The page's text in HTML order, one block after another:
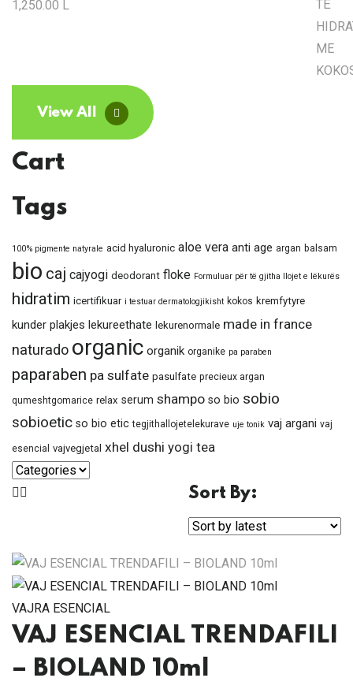
1,250.00 L
View All
Cart
Tags
100% pigmente natyrale acid hyaluronic aloe vera anti age argan balsam
bio caj cajyogi deodorant floke Formuluar për të gjitha llojet e lëkurës
hidratim icertifikuar i testuar dermatologjikisht kokos kremfytyre
kunder plakjes lekureethate lekurenormale made in france
naturado organic organik organike pa paraben
paparaben pa sulfate pasulfate precieux argan
qumeshtgomarice relax serum shampo so bio sobio
sobioetic so bio etic tegjithallojetelekurave uje tonik vaj argani vaj
esencial vajvegjetal xhel dushi yogi tea
Sort By:
VAJRA ESENCIAL
VAJ ESENCIAL TRENDAFILI
– BIOLAND 10ml